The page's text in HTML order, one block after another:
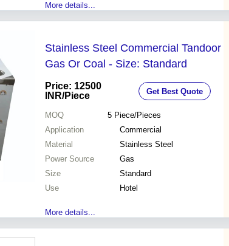
More details...
Stainless Steel Commercial Tandoor
Gas Or Coal - Size: Standard
Price: 12500
INR/Piece Get Best Quote
MOQ 5 Piece/Pieces
Application
Commercial
Material
Stainless Steel
Power Source
Gas
Size
Standard
Use
Hotel
More details...